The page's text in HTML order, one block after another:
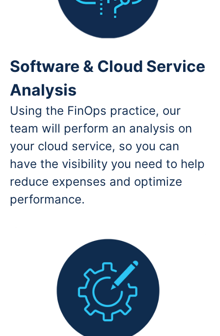
Software & Cloud Service
Analysis
Using the FinOps practice, our
team will perform an analysis on
your cloud service, so you can
have the visibility you need to help
reduce expenses and optimize
performance.